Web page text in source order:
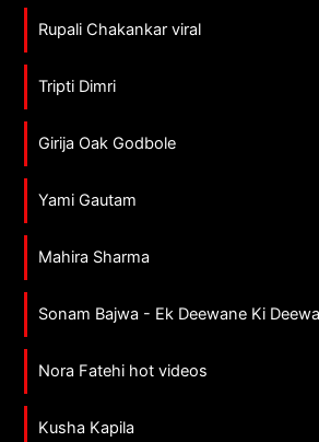
Rupali Chakankar viral
Tripti Dimri
Girija Oak Godbole
Yami Gautam
Mahira Sharma
Sonam Bajwa - Ek Deewane Ki
Nora Fatehi hot videos
Kusha Kapila